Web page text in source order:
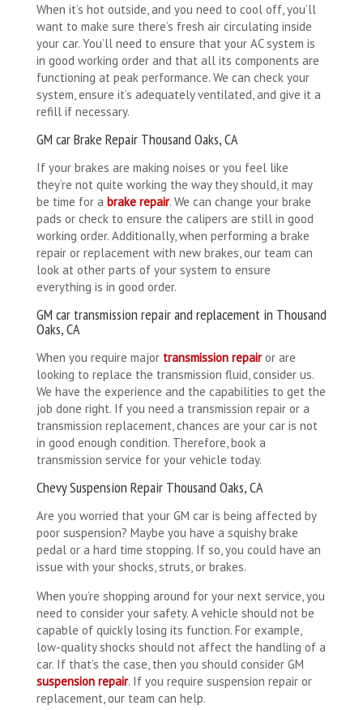
When it’s hot outside, and you need to cool off, you’ll
want to make sure there’s fresh air circulating inside
your car. You’ll need to ensure that your AC system is
in good working order and that all its components are
functioning at peak performance. We can check your
system, ensure it’s adequately ventilated, and give it a
refill if necessary.
GM car Brake Repair Thousand Oaks, CA
If your brakes are making noises or you feel like
they’re not quite working the way they should, it may
be time for a brake repair. We can change your brake
pads or check to ensure the calipers are still in good
working order. Additionally, when performing a brake
repair or replacement with new brakes, our team can
look at other parts of your system to ensure
everything is in good order.
GM car transmission repair and replacement in Thousand
Oaks, CA
When you require major transmission repairor are
looking to replace the transmission fluid, consider us.
We have the experience and the capabilities to get the
job done right. If you need a transmission repair or a
transmission replacement, chances are your car is not
in good enough condition. Therefore, book a
transmission service for your vehicle today.
Chevy Suspension Repair Thousand Oaks, CA
Are you worried that your GM car is being affected by
poor suspension? Maybe you have a squishy brake
pedal or a hard time stopping. If so, you could have an
issue with your shocks, struts, or brakes.
When you’re shopping around for your next service, you
need to consider your safety. A vehicle should not be
capable of quickly losing its function. For example,
low-quality shocks should not affect the handling of a
car. If that’s the case, then you should consider GM
suspension repair. If you require suspension repair or
replacement, our team can help.